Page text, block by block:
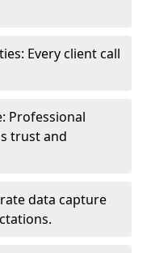
Every client call
Professional
trust and
data capture